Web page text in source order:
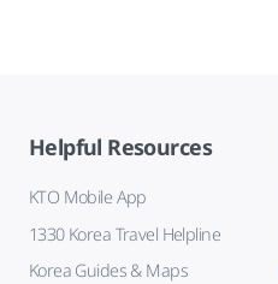
Helpful Resources
KTO Mobile App
1330 Korea Travel Helpline
Korea Guides & Maps